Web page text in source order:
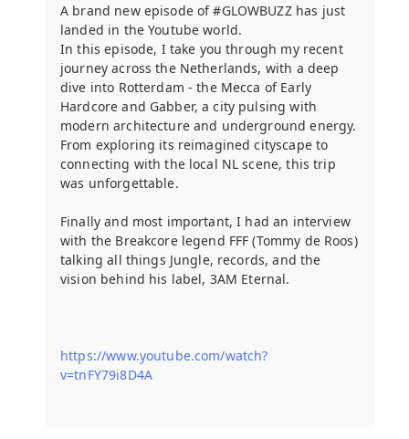
A brand new episode of #GLOWBUZZ has just
landed in the Youtube world.
In this episode, I take you through my recent
journey across the Netherlands, with a deep
dive into Rotterdam - the Mecca of Early
Hardcore and Gabber, a city pulsing with
modern architecture and underground energy.
From exploring its reimagined cityscape to
connecting with the local NL scene, this trip
was unforgettable.
Finally and most important, I had an interview
with the Breakcore legend FFF (Tommy de Roos)
talking all things Jungle, records, and the
vision behind his label, 3AM Eternal.
https://www.youtube.com/watch?
v=tnFY79i8D4A